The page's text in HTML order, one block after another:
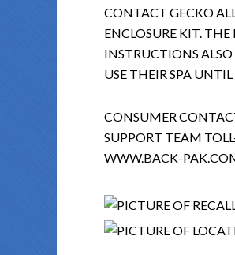
CONTACT GECKO
ENCLOSURE KIT.
INSTRUCTIONS
USE THEIR SPA
CONSUMER
SUPPORT TEAM
WWW.BACK-